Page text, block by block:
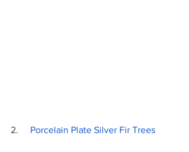
2. Porcelain Plate Silver Fir Trees